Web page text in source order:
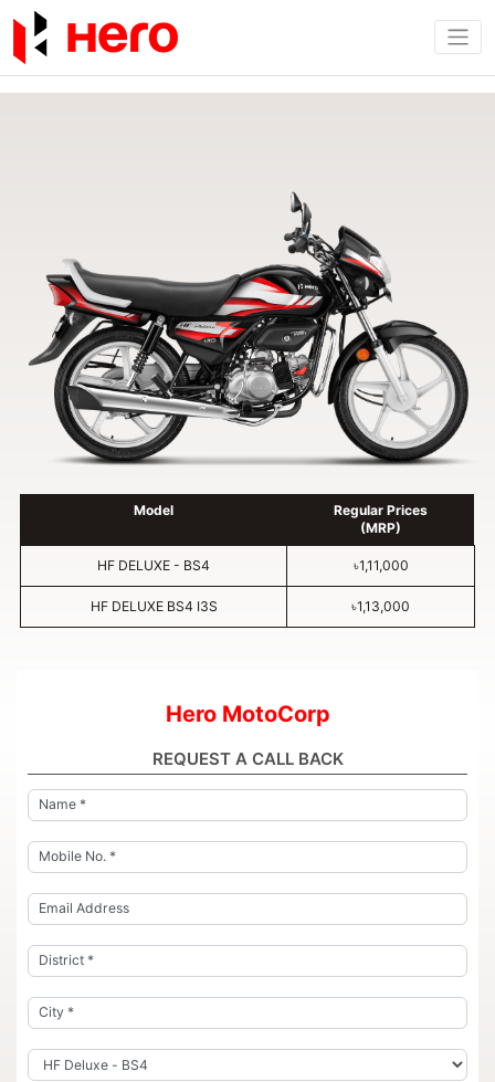
Model
Regular Prices
(MRP)
HF DELUXE - BS4 ৳1,11,000
HF DELUXE BS4 I3S ৳1,13,000
Hero MotoCorp
REQUEST A CALL BACK